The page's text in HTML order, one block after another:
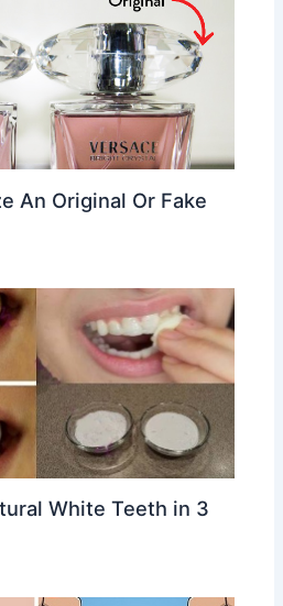
An Original Or Fake
White Teeth in 3